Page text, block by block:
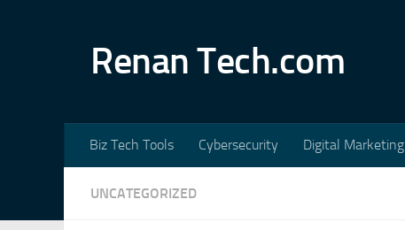
Renan Tech.com
Biz Tech Tools Cybersecurity Digital Marketing
UNCATEGORIZED